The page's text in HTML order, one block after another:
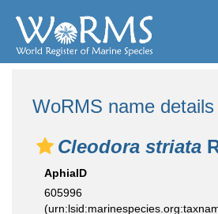
WoRMS name details
Cleodora striata
AphiaID
605996